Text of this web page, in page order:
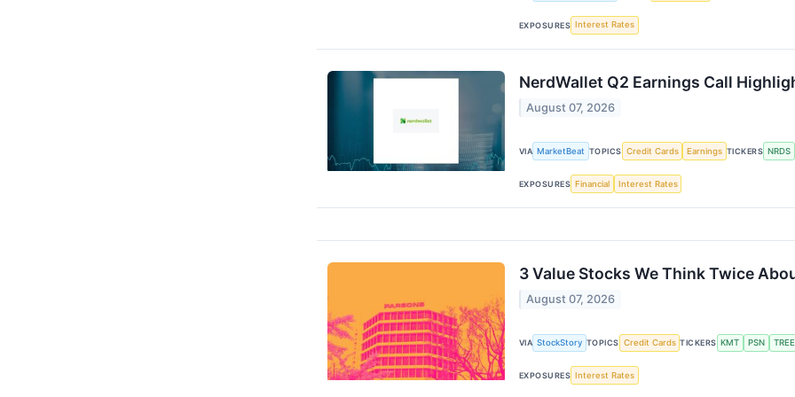
EXPOSURES Interest Rates
NerdWallet Q2 Earnings Call
August 07, 2026
VIA MarketBeat TOPICS Credit Cards Earnings TICKERS NRDS
EXPOSURES Financial Interest Rates
3 Value Stocks We Think Twice
August 07, 2026
VIA StockStory TOPICS Credit Cards TICKERS KMT PSN TREE
EXPOSURES Interest Rates